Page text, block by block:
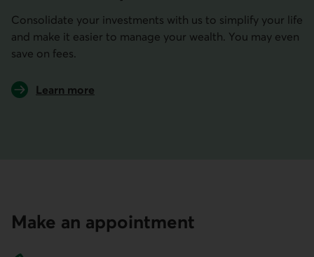
Consolidate your investments with us to simplify your life
and make it easier to manage your wealth. You may even
save on fees.
Learn more
Make an appointment